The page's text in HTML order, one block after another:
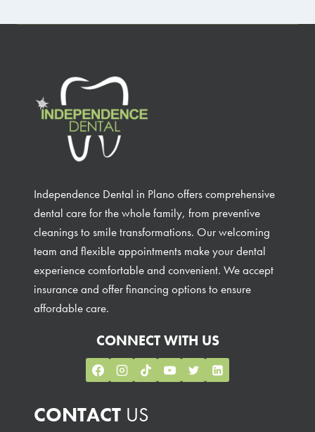
Independence Dental in Plano offers comprehensive
dental care for the whole family, from preventive
cleanings to smile transformations. Our welcoming
team and flexible appointments make your dental
experience comfortable and convenient. We accept
insurance and offer financing options to ensure
affordable care.
CONNECT WITH US
CONTACT US